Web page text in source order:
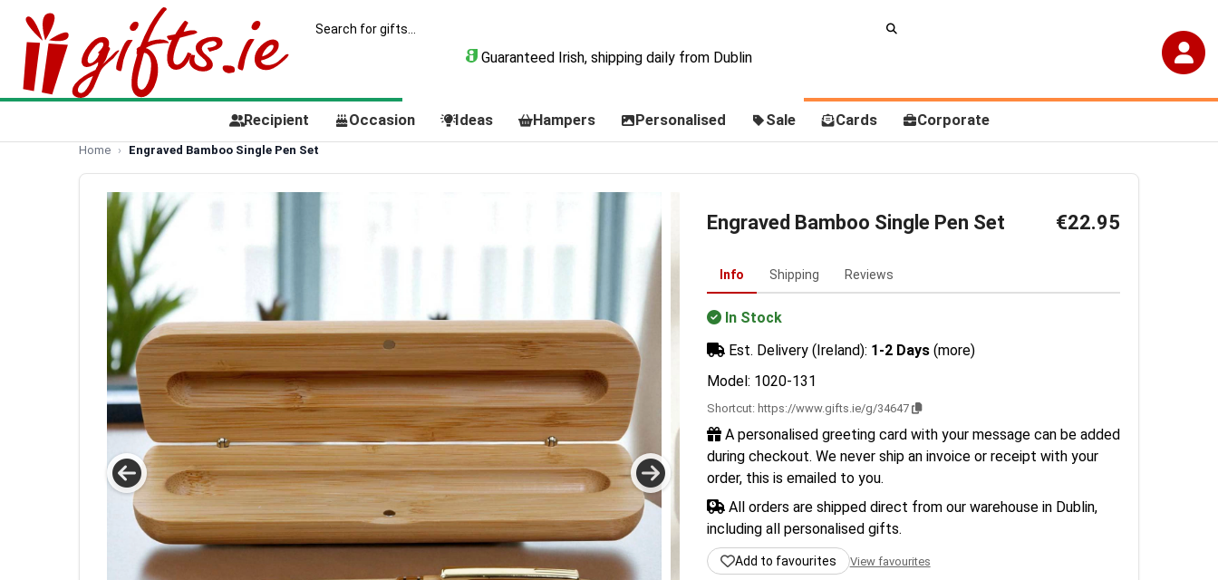
Guaranteed Irish, shipping daily from Dublin
Recipient Occasion Ideas Hampers Personalised Sale Cards Corporate
Home Engraved Bamboo Single Pen Set
Engraved Bamboo Single Pen Set €22.95
Info Shipping Reviews
In Stock
Est. Delivery (Ireland): 1-2 Days (more)
Model: 1020-131
Shortcut: https://www.gifts.ie/g/34647
A personalised greeting card with your message can be added
during checkout. We never ship an invoice or receipt with your
order, this is emailed to you.
All orders are shipped direct from our warehouse in Dublin,
including all personalised gifts.
Add to favourites View favourites